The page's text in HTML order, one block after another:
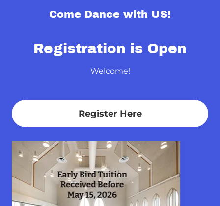
Come Dance with US!
Registration is Open
Welcome!
Register Here